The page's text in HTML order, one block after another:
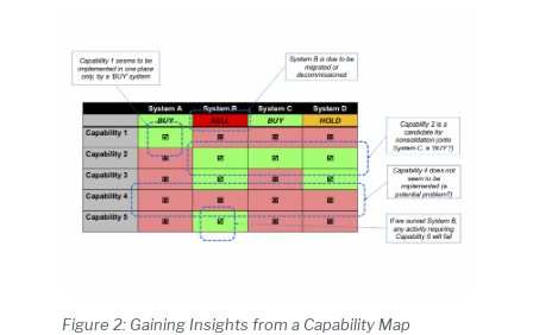
Figure 2: Gaining Insights from a Capability Map